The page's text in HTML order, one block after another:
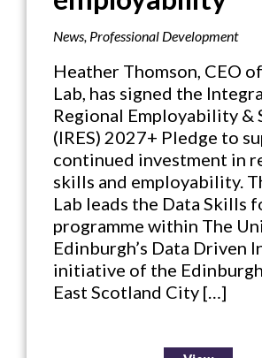
News, Professional Development
Heather Thomson, CEO
Lab, has signed the
Regional Employability &
(IRES) 2027+ Pledge to
continued investment in
skills and employability.
Lab leads the Data Skills
programme within The
Edinburgh’s Data Driven
initiative of the
East Scotland City […]